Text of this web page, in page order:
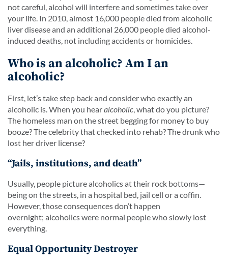
not careful, alcohol will interfere and sometimes take over
your life. In 2010, almost 16,000 people died from alcoholic
liver disease and an additional 26,000 people died alcohol-
induced deaths, not including accidents or homicides.
Who is an alcoholic? Am I an
alcoholic?
First, let’s take step back and consider who exactly an
alcoholic is. When you hearalcoholic, what do you picture?
The homeless man on the street begging for money to buy
booze? The celebrity that checked into rehab? The drunk who
lost her driver license?
“Jails, institutions, and death”
Usually, people picture alcoholics at their rock bottoms—
being on the streets, in a hospital bed, jail cell or a coffin.
However, those consequences don’t happen
overnight; alcoholics were normal people who slowly lost
everything.
Equal Opportunity Destroyer